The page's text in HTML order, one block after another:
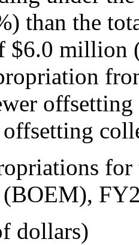
than the
$6.0
for
(BOEM),
dollars)